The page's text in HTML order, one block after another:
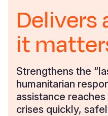
Delivers
it
Strengthens the
humanitarian
assistance
crises quickly,